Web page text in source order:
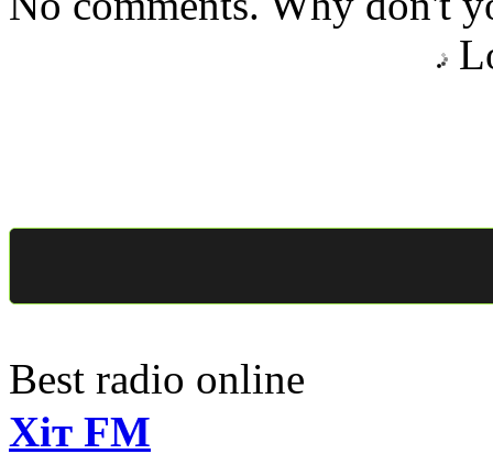
Best radio online
Хіт FM